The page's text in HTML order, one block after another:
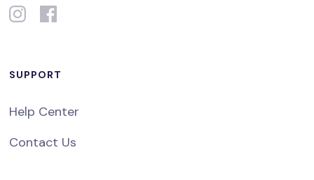
SUPPORT
Help Center
Contact Us